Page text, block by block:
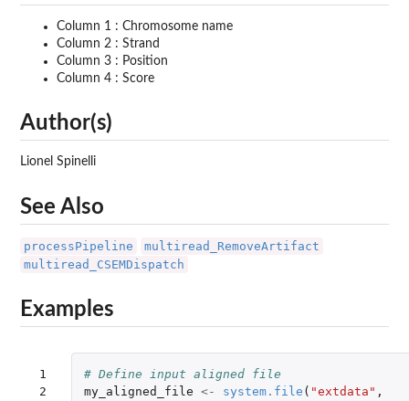
Column 1 : Chromosome name
Column 2 : Strand
Column 3 : Position
Column 4 : Score
Author(s)
Lionel Spinelli
See Also
processPipeline
multiread_RemoveArtifact
multiread_CSEMDispatch
Examples
1
2
# Define input aligned file
my_aligned_file <- system.file ( "extdata" ,